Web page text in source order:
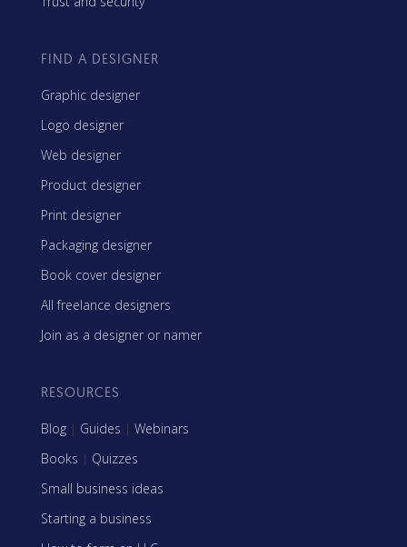
FIND A DESIGNER
Graphic designer
Logo designer
Web designer
Product designer
Print designer
Packaging designer
Book cover designer
All freelance designers
Join as a designer or namer
RESOURCES
Blog | Guides | Webinars
Books | Quizzes
Small business ideas
Starting a business